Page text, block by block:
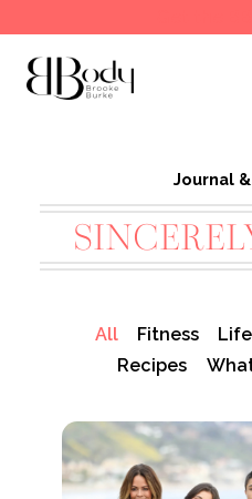
Journal
All Fitness
Recipes